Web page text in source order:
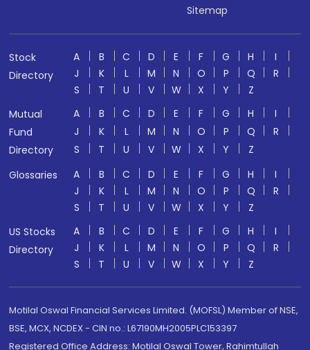
Sitemap
Stock
Directory
A B C D E F G H
I
J
K L M N O P Q
R
S
T U V W X Y
Z
Mutual
Fund
Directory
A B C D E F G H
I
J
K L M N O P Q
R
S
T U V W X Y
Z
Glossaries
A B C D E F G H
I
J
K L M N O P Q
R
S
T U V W X Y
Z
US Stocks
Directory
A B C D E F G H
I
J
K L M N O P Q
R
S
T U V W X Y Z
Motilal Oswal Financial Services Limited. (MOFSL) Member of NSE,
BSE, MCX, NCDEX - CIN no.: L67190MH2005PLC153397
Registered Office Address: Motilal Oswal Tower, Rahimtullah